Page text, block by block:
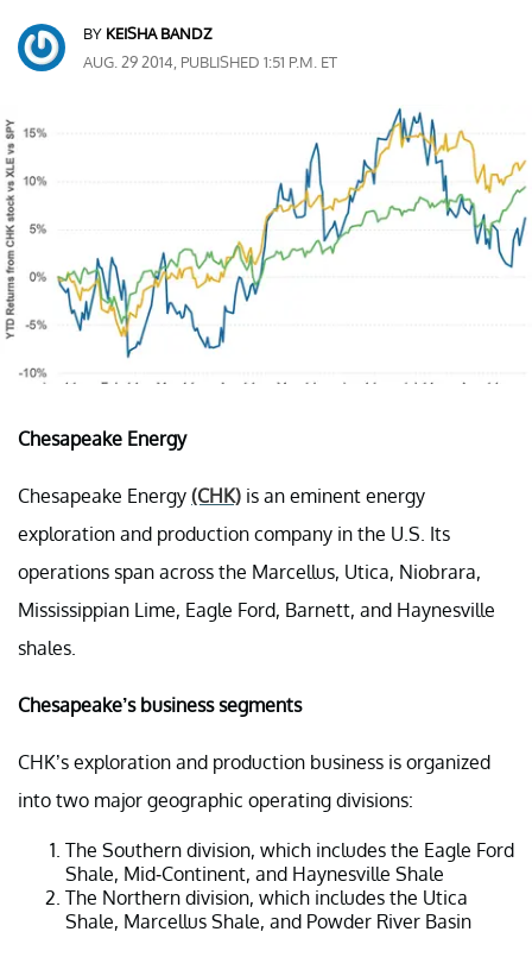
BY KEISHA BANDZ
AUG. 29 2014, PUBLISHED 1:51 P.M. ET
Chesapeake Energy
Chesapeake Energy (CHK) is an eminent energy
exploration and production company in the U.S. Its
operations span across the Marcellus, Utica, Niobrara,
Mississippian Lime, Eagle Ford, Barnett, and Haynesville
shales.
Chesapeake’s business segments
CHK’s exploration and production business is organized
into two major geographic operating divisions:
The Southern division, which includes the Eagle Ford
Shale, Mid-Continent, and Haynesville Shale
The Northern division, which includes the Utica
Shale, Marcellus Shale, and Powder River Basin